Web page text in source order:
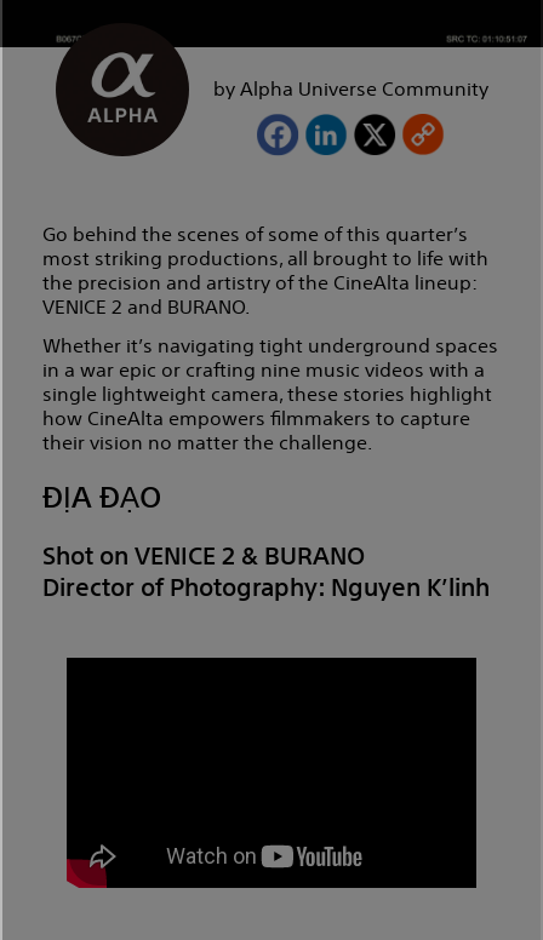
by Alpha Universe Community
Go behind the scenes of some of this quarter’s
most striking productions, all brought to life with
the precision and artistry of the CineAlta lineup:
VENICE 2 and BURANO.
Whether it’s navigating tight underground spaces
in a war epic or crafting nine music videos with a
single lightweight camera, these stories highlight
how CineAlta empowers filmmakers to capture
their vision no matter the challenge.
ĐỊA ĐẠO
Shot on VENICE 2 & BURANO
Director of Photography: Nguyen K’linh